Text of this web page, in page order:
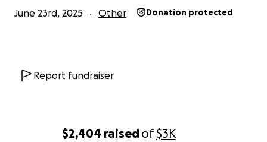
$2,404 raisedof$3K
June 23rd, 2025 Other Donation protected
Report fundraiser